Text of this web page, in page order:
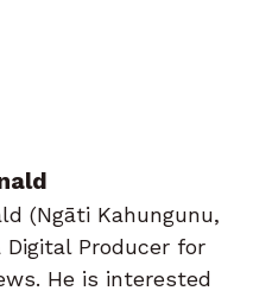
(Ngāti Kahungunu,
Digital Producer for
He is interested